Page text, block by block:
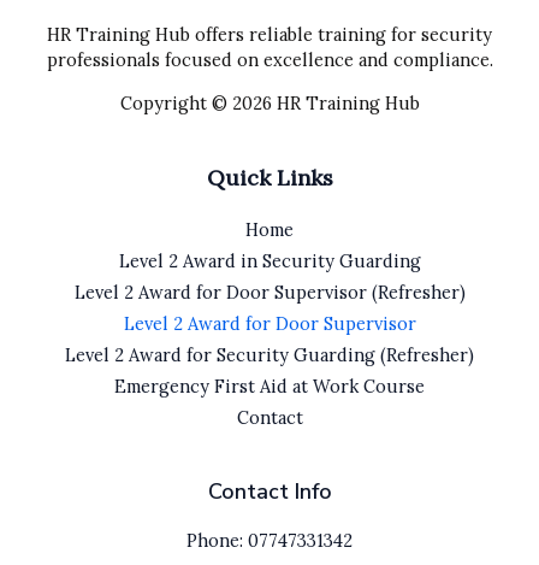
HR Training Hub offers reliable training for security
professionals focused on excellence and compliance.
Copyright © 2026 HR Training Hub
Quick Links
Home
Level 2 Award in Security Guarding
Level 2 Award for Door Supervisor (Refresher)
Level 2 Award for Door Supervisor
Level 2 Award for Security Guarding (Refresher)
Emergency First Aid at Work Course
Contact
Contact Info
Phone: 07747331342